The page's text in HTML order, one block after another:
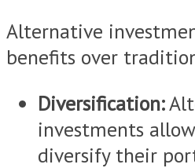
Alternative
benefits over
Diversification:
investments
diversify their